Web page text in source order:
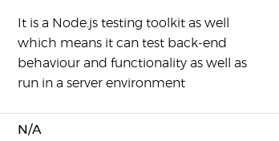
It is a Node.js testing toolkit as well
which means it can test back-end
behaviour and functionality as well as
run in a server environment
N/A